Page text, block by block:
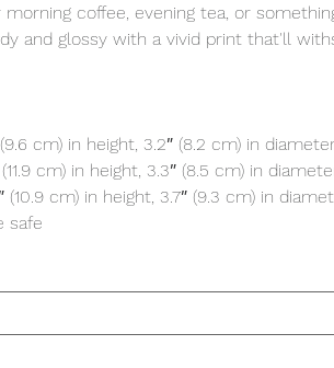
coffee, evening tea, or
and glossy with a vivid print that'll
cm) in height, 3.2″ (8.2 cm) in
cm) in height, 3.3″ (8.5 cm) in
cm) in height, 3.7″ (9.3 cm) in
safe